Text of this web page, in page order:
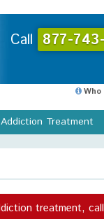
Call 877-
Who
Treatment
treatment, call